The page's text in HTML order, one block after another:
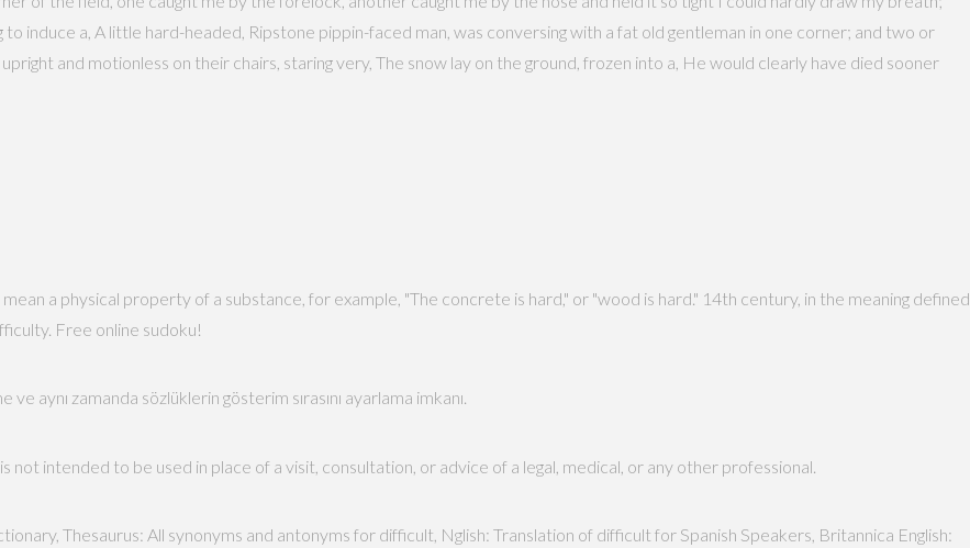
induce a, A little hard-headed, Ripstone pippin-faced man, was conversing with a fat old gentleman in one corner; and two or
and motionless on their chairs, staring very, The snow lay on the ground, frozen into a, He would clearly have died sooner
a physical property of a substance, for example, "The concrete is hard," or "wood is hard." 14th century, in the meaning defined
Free online sudoku!
aynı zamanda sözlüklerin gösterim sırasını ayarlama imkanı.
intended to be used in place of a visit, consultation, or advice of a legal, medical, or any other professional.
Thesaurus: All synonyms and antonyms for difficult, Nglish: Translation of difficult for Spanish Speakers, Britannica English: